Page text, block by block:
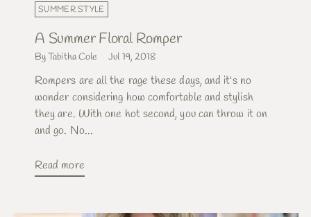
SUMMER STYLE
A Summer Floral Romper
By Tabitha Cole Jul 19, 2018
Rompers are all the rage these days, and it's no
wonder considering how comfortable and stylish
they are. With one hot second, you can throw it on
and go. No...
Read more